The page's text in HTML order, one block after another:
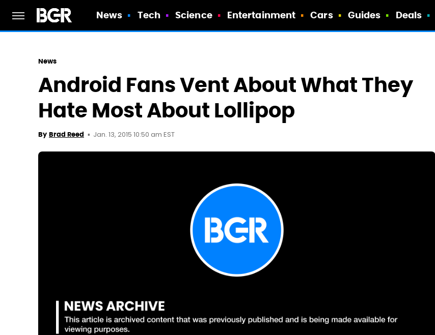
News Tech Science Entertainment Cars Guides Deals
News
Android Fans Vent About What They
Hate Most About Lollipop
By Brad Reed Jan. 13, 2015 10:50 am EST